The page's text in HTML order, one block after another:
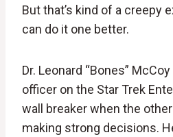
But that’s kind of a creepy
can do it one better.
Dr. Leonard “Bones”
officer on the Star Trek
wall breaker when the
making strong decisions.